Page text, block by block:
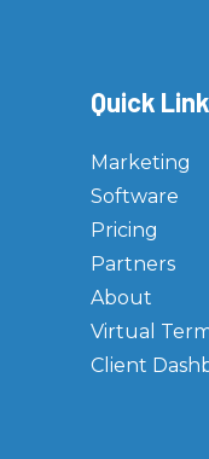
Quick
Marketing
Software
Pricing
Partners
About
Virtual
Client